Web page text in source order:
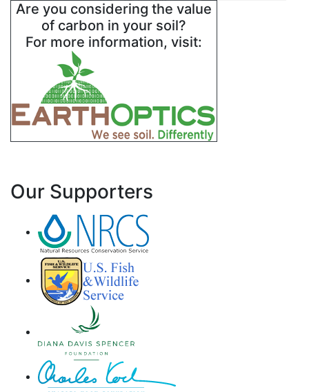
Are you considering the value
of carbon in your soil?
For more information, visit:
Our Supporters